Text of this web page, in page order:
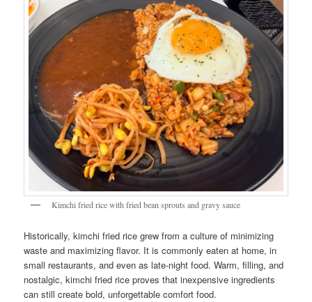
Kimchi fried rice with fried bean sprouts and gravy sauce
Historically, kimchi fried rice grew from a culture of minimizing
waste and maximizing flavor. It is commonly eaten at home, in
small restaurants, and even as late-night food. Warm, filling, and
nostalgic, kimchi fried rice proves that inexpensive ingredients
can still create bold, unforgettable comfort food.